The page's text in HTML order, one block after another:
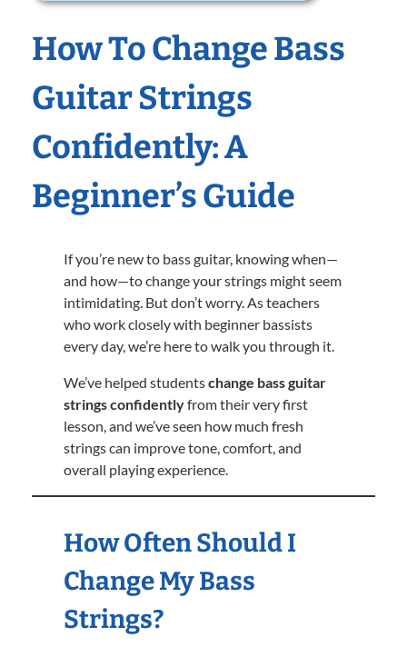
How To Change Bass
Guitar Strings
Confidently: A
Beginner’s Guide
If you’re new to bass guitar, knowing when—
and how—to change your strings might seem
intimidating. But don’t worry. As teachers
who work closely with beginner bassists
every day, we’re here to walk you through it.
We’ve helped studentschange bass guitar
strings confidentlyfrom their very first
lesson, and we’ve seen how much fresh
strings can improve tone, comfort, and
overall playing experience.
How Often Should I
Change My Bass
Strings?